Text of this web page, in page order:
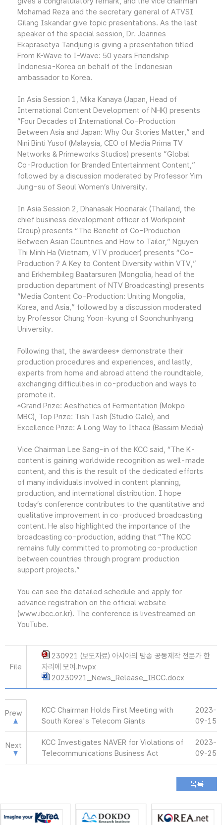
Mohamad Reza and the secretary general of ATVSI
Gilang Iskandar give topic presentations. As the last
speaker of the special session, Dr. Joannes
Ekaprasetya Tandjung is giving a presentation titled
From K-Wave to I-Wave: 50 years Friendship
Indonesia-Korea on behalf of the Indonesian
ambassador to Korea.
In Asia Session 1, Mika Kanaya (Japan, Head of
International Content Development of NHK) presents
“Four Decades of International Co-Production
Between Asia and Japan: Why Our Stories Matter,” and
Nini Binti Yusof (Malaysia, CEO of Media Prima TV
Networks & Primeworks Studios) presents “Global
Co-Production for Branded Entertainment Content,”
followed by a discussion moderated by Professor Yim
Jung-su of Seoul Women’s University.
In Asia Session 2, Dhanasak Hoonarak (Thailand, the
chief business development officer of Workpoint
Group) presents “The Benefit of Co-Production
Between Asian Countries and How to Tailor,” Nguyen
Thi Minh Ha (Vietnam, VTV producer) presents “Co-
Production ? A Key to Content Diversity within VTV,”
and Erkhembileg Baatarsuren (Mongolia, head of the
production department of NTV Broadcasting) presents
“Media Content Co-Production: Uniting Mongolia,
Korea, and Asia,” followed by a discussion moderated
by Professor Chung Yoon-kyung of Soonchunhyang
University.
Following that, the awardees* demonstrate their
production procedures and experiences, and lastly,
experts from home and abroad attend the roundtable,
exchanging difficulties in co-production and ways to
promote it.
*Grand Prize: Aesthetics of Fermentation (Mokpo
MBC), Top Prize: Tish Tash (Studio Gale), and
Excellence Prize: A Long Way to Ithaca (Bassim Media)
Vice Chairman Lee Sang-in of the KCC said, “The K-
content is gaining worldwide recognition as well-made
content, and this is the result of the dedicated efforts
of many individuals involved in content planning,
production, and international distribution. I hope
today’s conference contributes to the quantitative and
qualitative improvement in co-produced broadcasting
content. He also highlighted the importance of the
broadcasting co-production, adding that “The KCC
remains fully committed to promoting co-production
between countries through program production
support projects.”
You can see the detailed schedule and apply for
advance registration on the official website
(www.ibcc.or.kr). The conference is livestreamed on
YouTube.
File
230921 (보도자료) 아시아의 방송 공동제작 전문가 한
자리에 모여.hwpx
20230921_News_Release_IBCC.docx
Prew
KCC Chairman Holds First Meeting with
South Korea's Telecom Giants
2023-
09-15
Next
KCC Investigates NAVER for Violations of
Telecommunications Business Act
2023-
09-25